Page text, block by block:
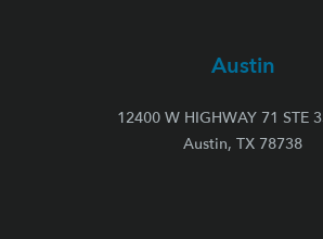
Austin
12400 W HIGHWAY 71 STE
Austin, TX 78738